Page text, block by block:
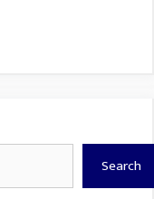
Search